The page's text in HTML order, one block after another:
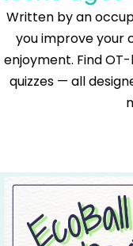
Written by an
you improve your
enjoyment. Find
quizzes — all